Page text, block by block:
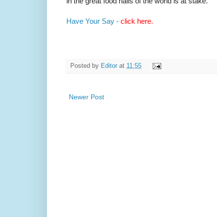
Have Your Say - click here.
Posted by Editor at 11:55
Newer Post